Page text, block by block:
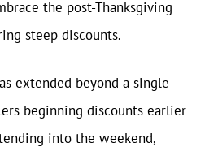
the post-Thanksgiving
steep discounts.
extended beyond a single
beginning discounts earlier
into the weekend,